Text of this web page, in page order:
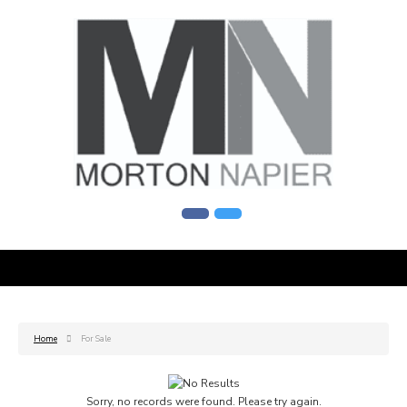
Home For Sale
Sorry, no records were found. Please try again.